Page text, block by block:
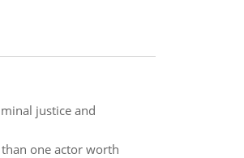
justice and
one actor worth